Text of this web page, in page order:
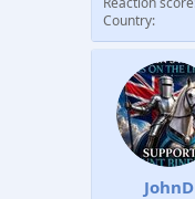
Country
JohnD